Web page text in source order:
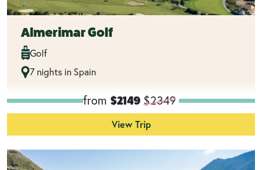
Almerimar Golf
Golf
7 nights in Spain
from $2149 $2349
View Trip